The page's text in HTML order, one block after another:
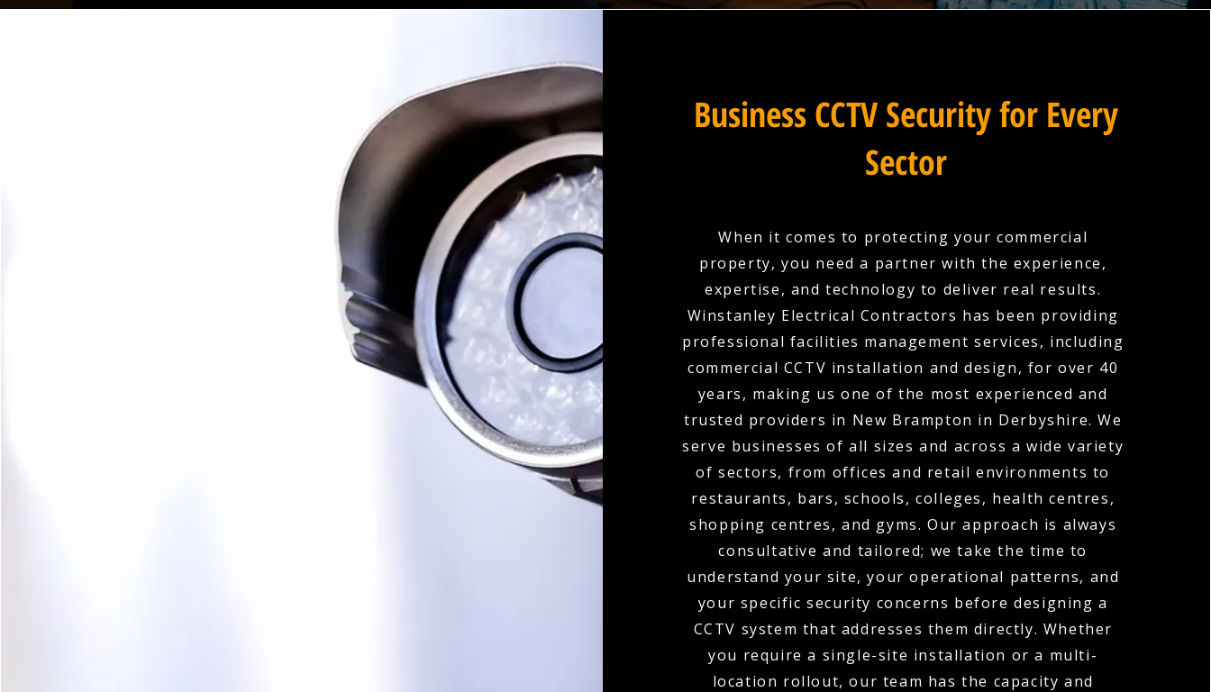
Business CCTV Security for Every
Sector
When it comes to protecting your commercial
property, you need a partner with the experience,
expertise, and technology to deliver real results.
Winstanley Electrical Contractors has been providing
professional facilities management services, including
commercial CCTV installation and design, for over 40
years, making us one of the most experienced and
trusted providers in New Brampton in Derbyshire. We
serve businesses of all sizes and across a wide variety
of sectors, from offices and retail environments to
restaurants, bars, schools, colleges, health centres,
shopping centres, and gyms. Our approach is always
consultative and tailored; we take the time to
understand your site, your operational patterns, and
your specific security concerns before designing a
CCTV system that addresses them directly. Whether
you require a single-site installation or a multi-
location rollout, our team has the capacity and